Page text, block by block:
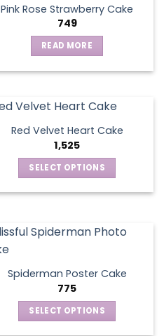
Pink Rose Strawberry Cake
749
READ MORE
Red Velvet Heart Cake
1,525
SELECT OPTIONS
multiple
options
may
be
Spiderman Poster Cake
775
SELECT OPTIONS